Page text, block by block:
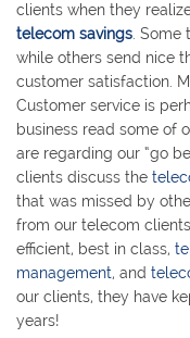
clients when they
telecom savings .
while others send nice
customer satisfaction.
Customer service is
business read some of
are regarding our “go
clients discuss the
that was missed by
from our telecom
efficient, best in class,
management, and
our clients, they have
years!